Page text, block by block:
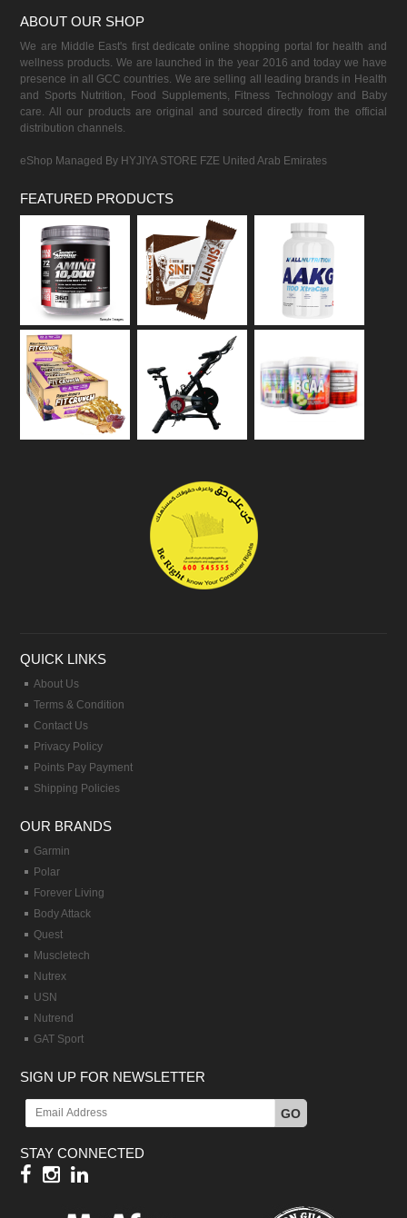
ABOUT OUR SHOP
We are Middle East's first dedicate online shopping portal for health and
wellness products. We are launched in the year 2016 and today we have
presence in all GCC countries. We are selling all leading brands in Health
and Sports Nutrition, Food Supplements, Fitness Technology and Baby
care. All our products are original and sourced directly from the official
distribution channels.
eShop Managed By HYJIYA STORE FZE United Arab Emirates
FEATURED PRODUCTS
QUICK LINKS
About Us
Terms & Condition
Contact Us
Privacy Policy
Points Pay Payment
Shipping Policies
OUR BRANDS
Garmin
Polar
Forever Living
Body Attack
Quest
Muscletech
Nutrex
USN
Nutrend
GAT Sport
SIGN UP FOR NEWSLETTER
GO
STAY CONNECTED